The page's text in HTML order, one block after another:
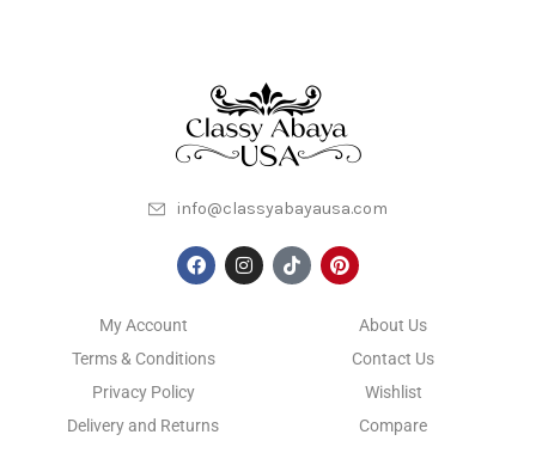
info@classyabayausa.com
My Account
Terms & Conditions
Privacy Policy
Delivery and Returns
About Us
Contact Us
Wishlist
Compare